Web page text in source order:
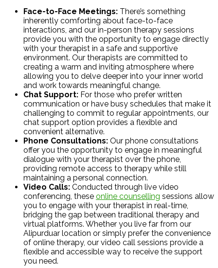
Face-to-Face Meetings: There’s something
inherently comforting about face-to-face
interactions, and our in-person therapy sessions
provide you with the opportunity to engage directly
with your therapist in a safe and supportive
environment. Our therapists are committed to
creating a warm and inviting atmosphere where
allowing you to delve deeper into your inner world
and work towards meaningful change.
Chat Support: For those who prefer written
communication or have busy schedules that make it
challenging to commit to regular appointments, our
chat support option provides a flexible and
convenient alternative.
Phone Consultations: Our phone consultations
offer you the opportunity to engage in meaningful
dialogue with your therapist over the phone,
providing remote access to therapy while still
maintaining a personal connection.
Video Calls: Conducted through live video
conferencing, these online counselling sessions allow
you to engage with your therapist in real-time,
bridging the gap between traditional therapy and
virtual platforms. Whether you live far from our
Alipurduar location or simply prefer the convenience
of online therapy, our video call sessions provide a
flexible and accessible way to receive the support
you need.